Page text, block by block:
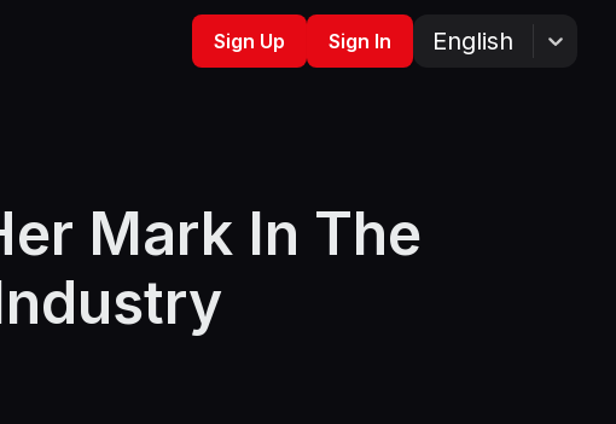
Sign Up Sign In English
Mark In The